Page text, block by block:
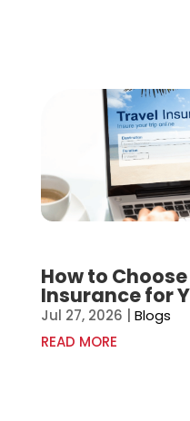
How to
Insurance for
Jul 27, 2026
Blogs
READ MORE